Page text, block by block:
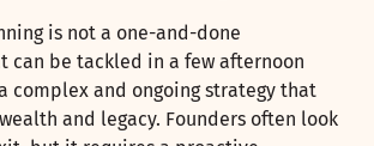
is not a one-and-done
can be tackled in a few afternoon
complex and ongoing strategy that
and legacy. Founders often look